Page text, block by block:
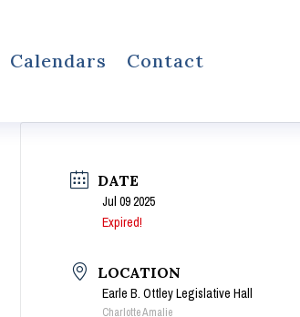
Calendars Contact
DATE
Jul 09 2025
Expired!
LOCATION
Earle B. Ottley Legislative Hall
Charlotte Amalie